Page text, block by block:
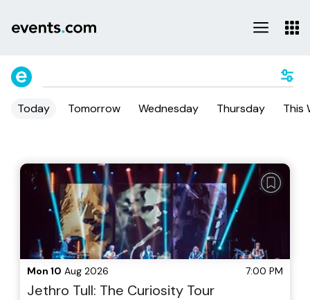
Today Tomorrow Wednesday Thursday This
Mon 10 Aug 2026 7:00 PM
Jethro Tull: The Curiosity Tour